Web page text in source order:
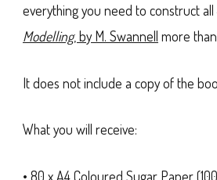
everything you need to construct all
Modelling, by M. Swannell more
It does not include a copy of the
What you will receive:
• 80 x A4 Coloured Sugar Paper